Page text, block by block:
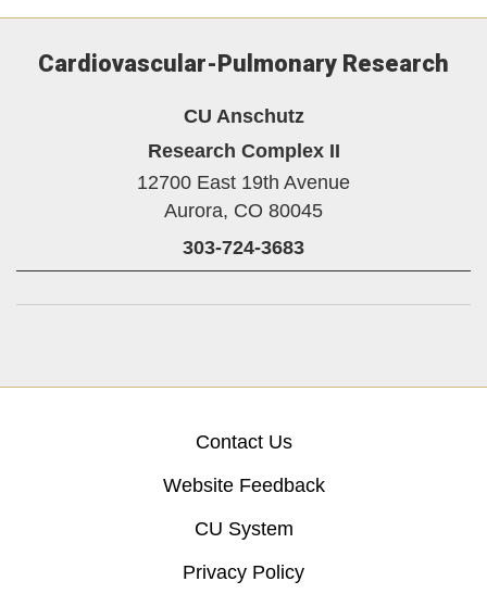
Cardiovascular-Pulmonary Research
CU Anschutz
Research Complex II
12700 East 19th Avenue
Aurora, CO 80045
303-724-3683
Contact Us
Website Feedback
CU System
Privacy Policy